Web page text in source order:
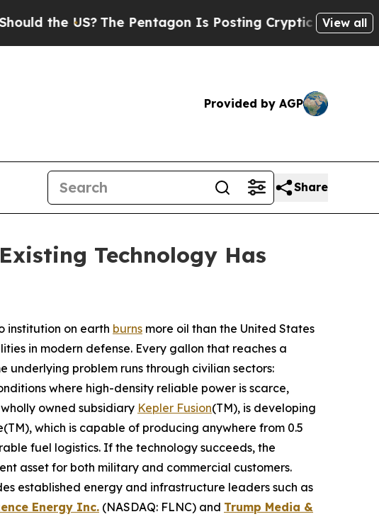
The Pentagon Is Posting Cryptic Biblical Messages on
View all
Provided by AGP
Share
Technology Has
institution on earth burns more oil than the United States
in modern defense. Every gallon that reaches a
problem runs through civilian sectors:
where high-density reliable power is scarce,
owned subsidiary Kepler Fusion(TM), is developing
which is capable of producing anywhere from 0.5
fuel logistics. If the technology succeeds, the
asset for both military and commercial customers.
established energy and infrastructure leaders such as
Energy Inc. (NASDAQ: FLNC) and Trump Media &